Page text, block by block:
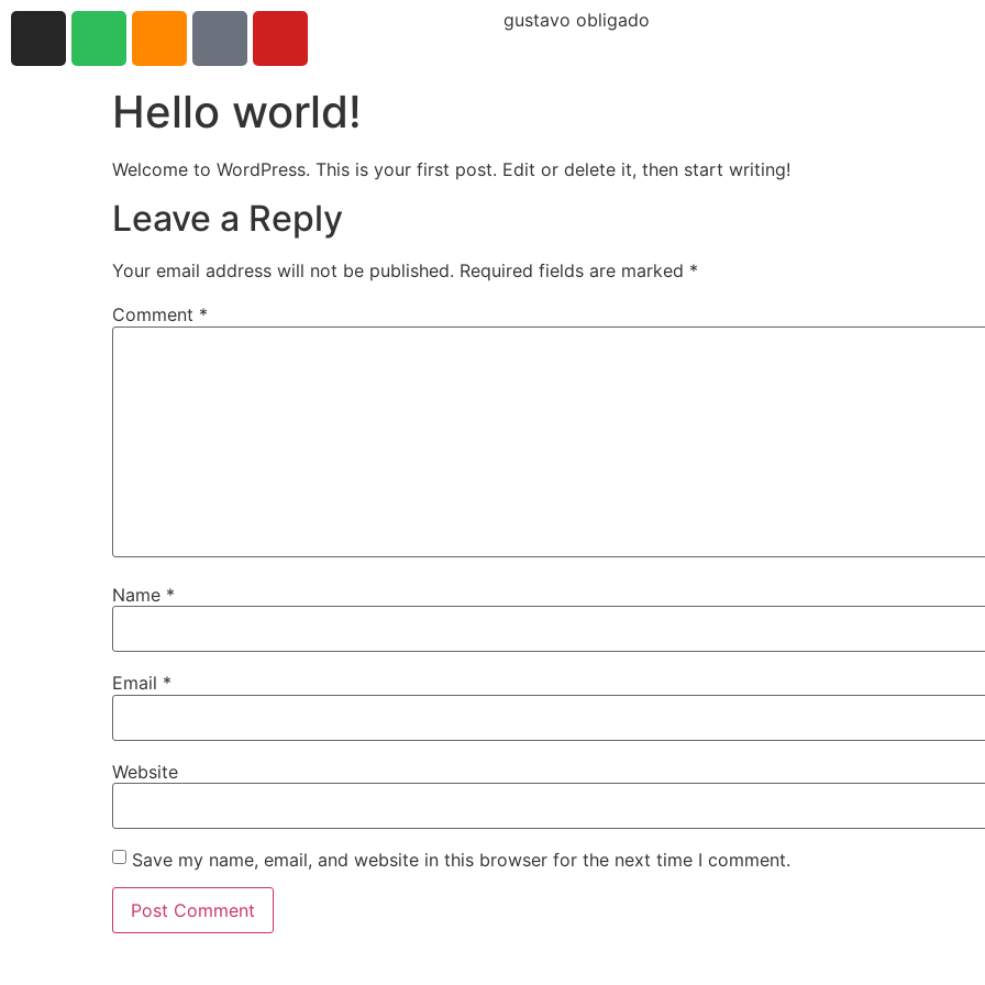
gustavo obligado
Hello world!
Welcome to WordPress. This is your first post. Edit or delete it, then start writing!
Leave a Reply
Your email address will not be published. Required fields are marked *
Comment *
Name *
Email *
Website
Save my name, email, and website in this browser for the next time I comment.